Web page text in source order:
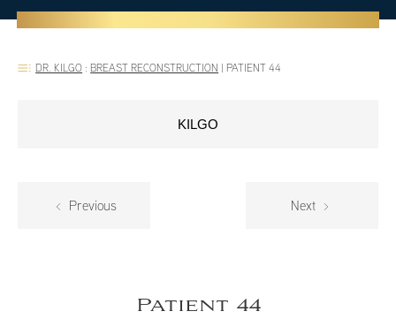
DR. KILGO : BREAST RECONSTRUCTION | PATIENT 44
KILGO
Previous Next
Patient 44